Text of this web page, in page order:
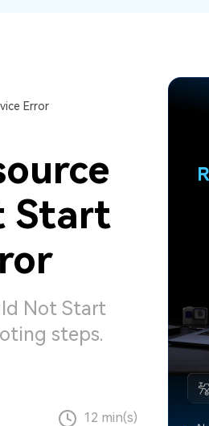
Error
Start
Not Start
steps.
12 min(s)